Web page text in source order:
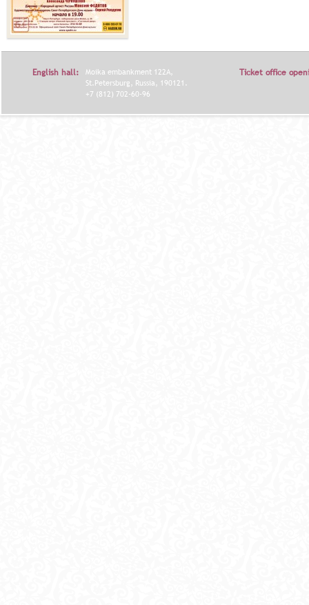
English hall:
Moika embankment 122A,
St.Petersburg, Russia, 190121.
+7 (812) 702-60-96
Ticket office